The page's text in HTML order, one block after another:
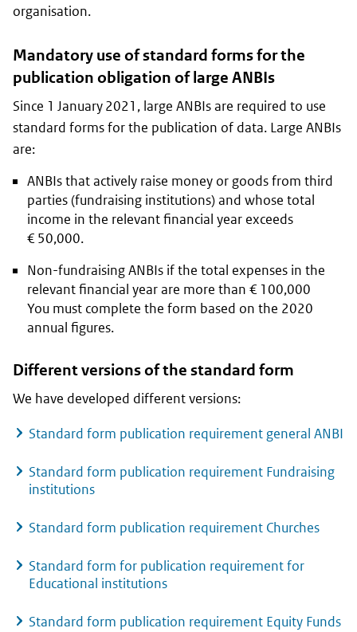
organisation.
Mandatory use of standard forms for the
publication obligation of large ANBIs
Since 1 January 2021, large ANBIs are required to use
standard forms for the publication of data. Large ANBIs
are:
ANBIs that actively raise money or goods from third
parties (fundraising institutions) and whose total
income in the relevant financial year exceeds
€ 50,000.
Non-fundraising ANBIs if the total expenses in the
relevant financial year are more than € 100,000
You must complete the form based on the 2020
annual figures.
Different versions of the standard form
We have developed different versions:
Standard form publication requirement general ANBI
Standard form publication requirement Fundraising
institutions
Standard form publication requirement Churches
Standard form for publication requirement for
Educational institutions
Standard form publication requirement Equity Funds